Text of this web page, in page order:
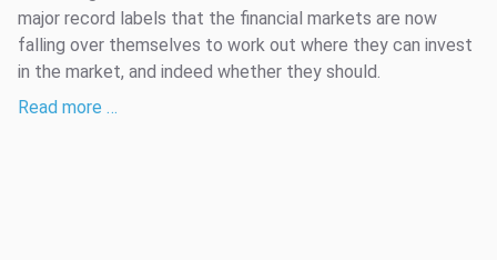
major record labels that the financial markets are now
falling over themselves to work out where they can invest
in the market, and indeed whether they should.
Read more …